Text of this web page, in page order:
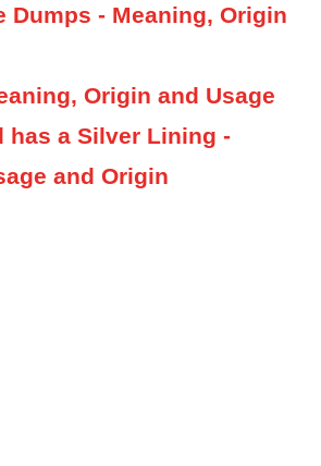
Dumps - Meaning, Origin
Origin and Usage
has a Silver Lining -
and Origin